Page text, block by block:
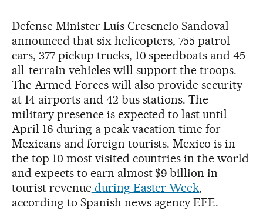
Defense Minister Luís Cresencio Sandoval
announced that six helicopters, 755 patrol
cars, 377 pickup trucks, 10 speedboats and 45
all-terrain vehicles will support the troops.
The Armed Forces will also provide security
at 14 airports and 42 bus stations. The
military presence is expected to last until
April 16 during a peak vacation time for
Mexicans and foreign tourists. Mexico is in
the top 10 most visited countries in the world
and expects to earn almost $9 billion in
tourist revenueduring Easter Week,
according to Spanish news agency EFE.